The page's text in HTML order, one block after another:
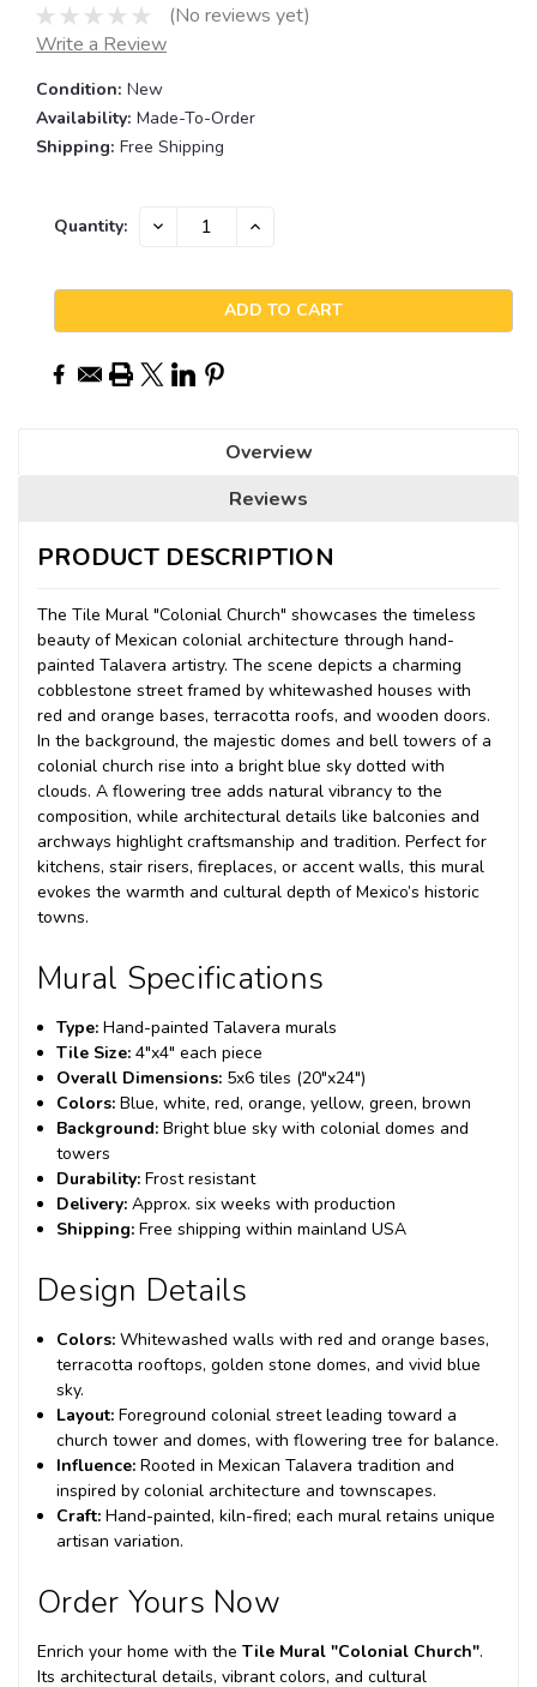
(No reviews yet)
Write a Review
Condition: New
Availability: Made-To-Order
Shipping: Free Shipping
Current
Quantity: DECREASE INCREASE
Overview
Reviews
PRODUCT DESCRIPTION
The Tile Mural "Colonial Church" showcases the timeless
beauty of Mexican colonial architecture through hand-
painted Talavera artistry. The scene depicts a charming
cobblestone street framed by whitewashed houses with
red and orange bases, terracotta roofs, and wooden doors.
In the background, the majestic domes and bell towers of a
colonial church rise into a bright blue sky dotted with
clouds. A flowering tree adds natural vibrancy to the
composition, while architectural details like balconies and
archways highlight craftsmanship and tradition. Perfect for
kitchens, stair risers, fireplaces, or accent walls, this mural
evokes the warmth and cultural depth of Mexico’s historic
towns.
Mural Specifications
Type: Hand-painted Talavera murals
Tile Size: 4"x4" each piece
Overall Dimensions: 5x6 tiles (20"x24")
Colors: Blue, white, red, orange, yellow, green, brown
Background: Bright blue sky with colonial domes and
towers
Durability: Frost resistant
Delivery: Approx. six weeks with production
Shipping: Free shipping within mainland USA
Design Details
Colors: Whitewashed walls with red and orange bases,
terracotta rooftops, golden stone domes, and vivid blue
sky.
Layout: Foreground colonial street leading toward a
church tower and domes, with flowering tree for balance.
Influence: Rooted in Mexican Talavera tradition and
inspired by colonial architecture and townscapes.
Craft: Hand-painted, kiln-fired; each mural retains unique
artisan variation.
Order Yours Now
Enrich your home with the Tile Mural "Colonial Church".
Its architectural details, vibrant colors, and cultural